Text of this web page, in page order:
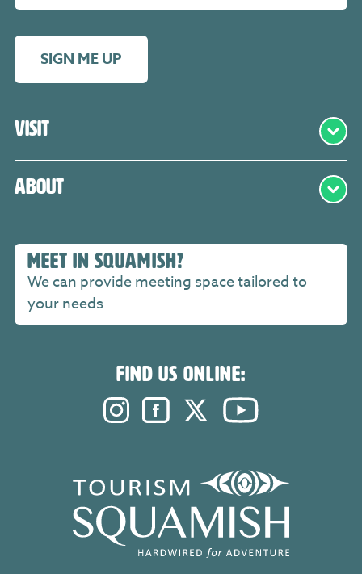
Visit
About
MEET IN SQUAMISH?
We can provide meeting space tailored to
your needs
FIND US ONLINE:
Instagram. Opens in a new
Facebook. Opens in a new
Twitter. Opens in a
SIGN ME UP